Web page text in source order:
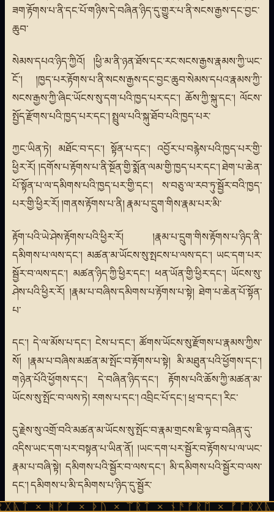
ཟག་རྟོགས་པ་ནི་དང་པོ་གཉིས་དེ་བཞིན་ཉིད་དུ་གྱུར་པ་ནི་སངས་རྒྱས་དང་བྱང་
ཆུབ་
སེམས་དཔའ་ཉིད་ཀྱིའོ། །ཕྱི་མ་ནི་ཉན་ཐོས་དང་རང་སངས་རྒྱས་རྣམས་ཀྱི་ཡང་
ངོ་། །ཁྱད་པར་རྟོགས་པ་ནི་སངས་རྒྱས་དང་བྱང་ཆུབ་སེམས་དཔའ་རྣམས་ཀྱི་
སངས་རྒྱས་ཀྱི་ཞིང་ཡོངས་སུ་དག་པའི་ཁྱད་པར་དང་། ཆོས་ཀྱི་སྐུ་དང་། ལོངས་
སྤྱོད་རྫོགས་པའི་ཁྱད་པར་དང་། སྤྲུལ་པའི་སྐུ་ཐོབ་པའི་ཁྱད་པར་
ཀྱང་ཡིན་ཏེ། མཐོང་བ་དང་། སྟོན་པ་དང་། འབྱོར་པ་བརྙེས་པའི་ཁྱད་པར་གྱི་
ཕྱིར་རོ། །དགོས་པ་རྟོགས་པ་ནི་སྔོན་གྱི་སྨོན་ལམ་གྱི་ཁྱད་པར་དང་། ཐེག་པ་ཆེན་
པོ་སྟོན་པ་ལ་དམིགས་པའི་ཁྱད་པར་གྱི་དང་། ས་བཅུ་ལ་རབ་ཏུ་སྦྱོར་བའི་ཁྱད་
པར་གྱི་ཕྱིར་རོ། །གནས་རྟོགས་པ་ནི། རྣམ་པ་དྲུག་གིས་རྣམ་པར་མི་
རྟོག་པའི་ཡེ་ཤེས་རྟོགས་པའི་ཕྱིར་རོ། །རྣམ་པ་དྲུག་གིས་རྟོགས་པ་ཉིད་ནི་
དམིགས་པ་ལས་དང་། མཚན་མ་ཡོངས་སུ་སྤངས་པ་ལས་དང་། ཡང་དག་པར་
སྦྱོར་བ་ལས་དང་། མཚན་ཉིད་ཀྱི་ཕྱིར་དང་། ཕན་ཡོན་གྱི་ཕྱིར་དང་། ཡོངས་སུ་
ཤེས་པའི་ཕྱིར་རོ། །རྣམ་པ་བཞིས་དམིགས་པ་རྟོགས་པ་སྟེ། ཐེག་པ་ཆེན་པོ་སྟོན་
པ་
དང་། དེ་ལ་མོས་པ་དང་། ངེས་པ་དང་། ཚོགས་ཡོངས་སུ་རྫོགས་པ་རྣམས་ཀྱིས་
སོ། །རྣམ་པ་བཞིས་མཚན་མ་སྤོང་བ་རྟོགས་པ་སྟེ། མི་མཐུན་པའི་ཕྱོགས་དང་།
གཉེན་པོའི་ཕྱོགས་དང་། དེ་བཞིན་ཉིད་དང་། རྟོགས་པའི་ཆོས་ཀྱི་མཚན་མ་
ཡོངས་སུ་སྤོང་བ་ལས་ཏེ། རགས་པ་དང་། འབྲིང་པོ་དང་། ཕྲ་བ་དང་། རིང་
དུ་རྗེས་སུ་འགྲོ་བའི་མཚན་མ་ཡོངས་སུ་སྤོང་བ་རྣམ་གྲངས་ཇི་ལྟ་བ་བཞིན་དུ་
འདིས་ཡང་དག་པར་བསྟན་པ་ཡིན་ནོ། །ཡང་དག་པར་སྦྱོར་བ་རྟོགས་པ་ལ་ཡང་
རྣམ་པ་བཞི་སྟེ། དམིགས་པའི་སྦྱོར་བ་ལས་དང་། མི་དམིགས་པའི་སྦྱོར་བ་ལས་
དང་། དམིགས་པ་མི་དམིགས་པ་ཉིད་དུ་སྦྱོར་
× ᚦᚢ × ᛠᚱᛏ × ᚾᚫᚠᚱᛖ × ᚠᚩᚱᚷᚣᛏ ×